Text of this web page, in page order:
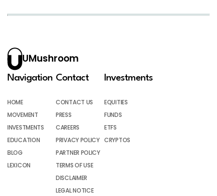
UMushroom
Navigation
HOME
MOVEMENT
INVESTMENTS
EDUCATION
BLOG
LEXICON
Contact
CONTACT US
PRESS
CAREERS
PRIVACY POLICY
PARTNER POLICY
TERMS OF USE
DISCLAIMER
LEGAL NOTICE
Investments
EQUITIES
FUNDS
ETFS
CRYPTOS